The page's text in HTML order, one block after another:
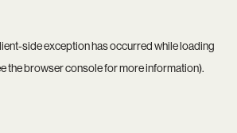
-side exception has occurred while loading
thebrowser consolefor more information).